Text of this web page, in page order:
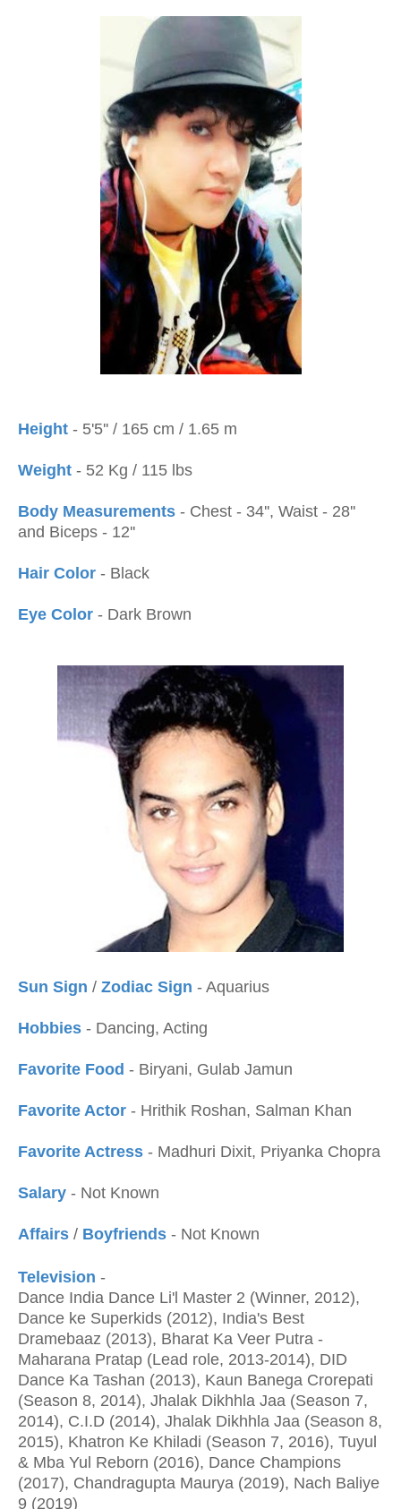
Height - 5'5'' / 165 cm / 1.65 m
Weight - 52 Kg / 115 lbs
Body Measurements - Chest - 34'', Waist - 28''
and Biceps - 12''
Hair Color - Black
Eye Color - Dark Brown
Sun Sign / Zodiac Sign - Aquarius
Hobbies - Dancing, Acting
Favorite Food - Biryani, Gulab Jamun
Favorite Actor - Hrithik Roshan, Salman Khan
Favorite Actress - Madhuri Dixit, Priyanka Chopra
Salary - Not Known
Affairs / Boyfriends - Not Known
Television -
Dance India Dance Li'l Master 2 (Winner, 2012),
Dance ke Superkids (2012), India's Best
Dramebaaz (2013), Bharat Ka Veer Putra -
Maharana Pratap (Lead role, 2013-2014), DID
Dance Ka Tashan (2013), Kaun Banega Crorepati
(Season 8, 2014), Jhalak Dikhhla Jaa (Season 7,
2014), C.I.D (2014), Jhalak Dikhhla Jaa (Season 8,
2015), Khatron Ke Khiladi (Season 7, 2016), Tuyul
& Mba Yul Reborn (2016), Dance Champions
(2017), Chandragupta Maurya (2019), Nach Baliye
9 (2019)